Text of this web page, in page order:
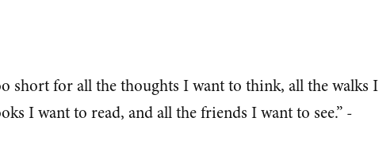
short for all the thoughts I want to think, all the walks I
I want to read, and all the friends I want to see.” -